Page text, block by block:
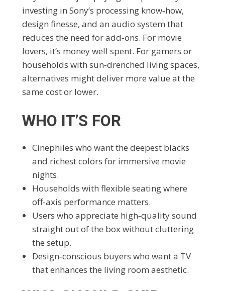
investing in Sony’s processing know‑how,
design finesse, and an audio system that
reduces the need for add‑ons. For movie
lovers, it’s money well spent. For gamers or
households with sun‑drenched living spaces,
alternatives might deliver more value at the
same cost or lower.
WHO IT’S FOR
Cinephiles who want the deepest blacks
and richest colors for immersive movie
nights.
Households with flexible seating where
off‑axis performance matters.
Users who appreciate high‑quality sound
straight out of the box without cluttering
the setup.
Design‑conscious buyers who want a TV
that enhances the living room aesthetic.